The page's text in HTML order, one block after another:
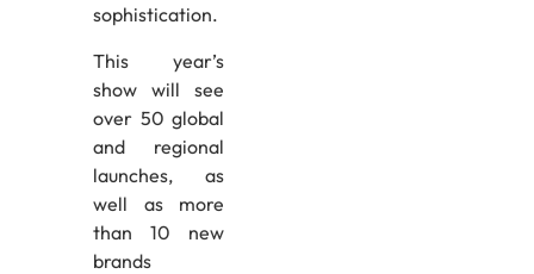
sophistication.
This year’s
show will see
over 50 global
and regional
launches, as
well as more
than 10 new
brands